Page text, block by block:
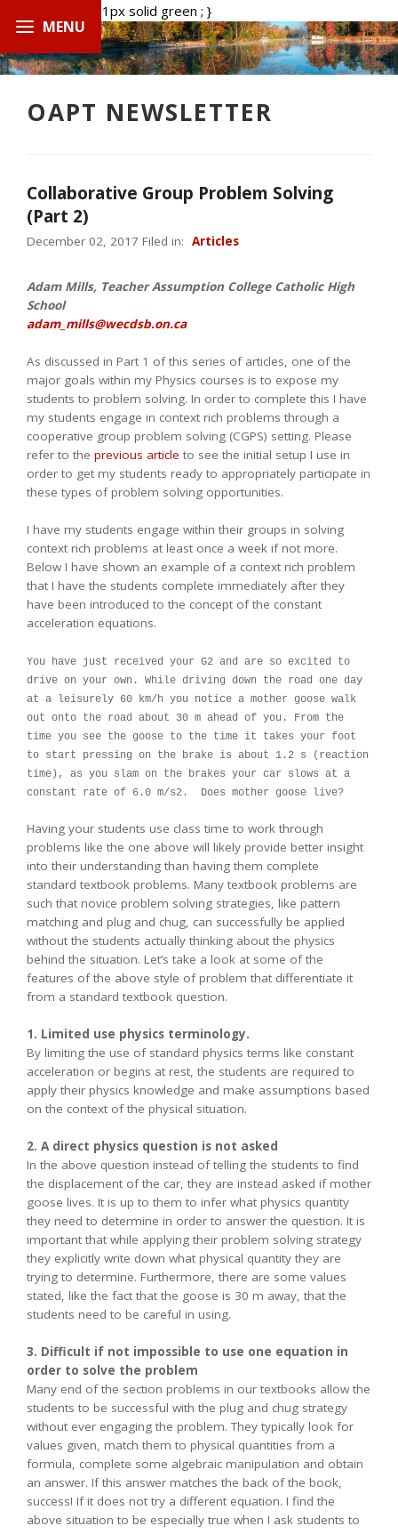
.boxed { border: 1px solid green ; }
OAPT NEWSLETTER
Collaborative Group Problem Solving
(Part 2)
December 02, 2017 Filed in: Articles
Adam Mills, Teacher Assumption College Catholic High
School
adam_mills@wecdsb.on.ca
As discussed in Part 1 of this series of articles, one of the
major goals within my Physics courses is to expose my
students to problem solving. In order to complete this I have
my students engage in context rich problems through a
cooperative group problem solving (CGPS) setting. Please
refer to the previous article to see the initial setup I use in
order to get my students ready to appropriately participate in
these types of problem solving opportunities.
I have my students engage within their groups in solving
context rich problems at least once a week if not more.
Below I have shown an example of a context rich problem
that I have the students complete immediately after they
have been introduced to the concept of the constant
acceleration equations.
You have just received your G2 and are so excited to
drive on your own. While driving down the road one day
at a leisurely 60 km/h you notice a mother goose walk
out onto the road about 30 m ahead of you. From the
time you see the goose to the time it takes your foot
to start pressing on the brake is about 1.2 s (reaction
time), as you slam on the brakes your car slows at a
constant rate of 6.0 m/s2. Does mother goose live?
Having your students use class time to work through
problems like the one above will likely provide better insight
into their understanding than having them complete
standard textbook problems. Many textbook problems are
such that novice problem solving strategies, like pattern
matching and plug and chug, can successfully be applied
without the students actually thinking about the physics
behind the situation. Let’s take a look at some of the
features of the above style of problem that differentiate it
from a standard textbook question.
1. Limited use physics terminology.
By limiting the use of standard physics terms like constant
acceleration or begins at rest, the students are required to
apply their physics knowledge and make assumptions based
on the context of the physical situation.
2. A direct physics question is not asked
In the above question instead of telling the students to find
the displacement of the car, they are instead asked if mother
goose lives. It is up to them to infer what physics quantity
they need to determine in order to answer the question. It is
important that while applying their problem solving strategy
they explicitly write down what physical quantity they are
trying to determine. Furthermore, there are some values
stated, like the fact that the goose is 30 m away, that the
students need to be careful in using.
3. Difficult if not impossible to use one equation in
order to solve the problem
Many end of the section problems in our textbooks allow the
students to be successful with the plug and chug strategy
without ever engaging the problem. They typically look for
values given, match them to physical quantities from a
formula, complete some algebraic manipulation and obtain
an answer. If this answer matches the back of the book,
success! If it does not try a different equation. I find the
above situation to be especially true when I ask students to